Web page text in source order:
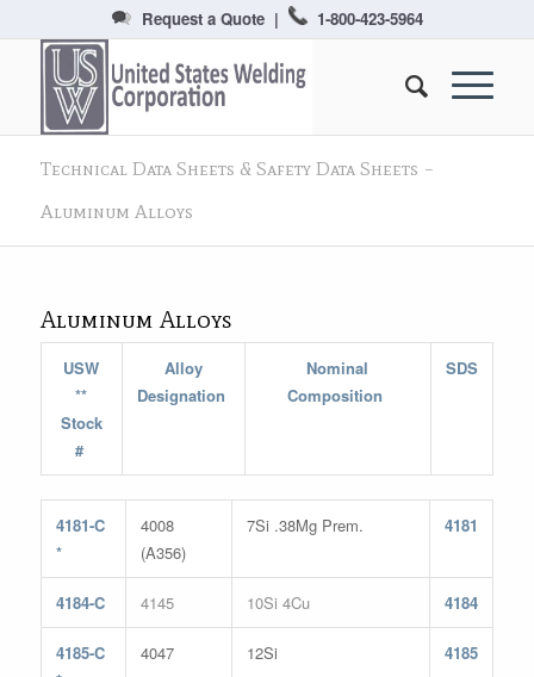
Request a Quote| 1-800-423-5964
Technical Data Sheets & Safety Data Sheets –
Aluminum Alloys
Aluminum Alloys
USW
**
Stock
#
Alloy
Designation
Nominal
Composition
SDS
4181-C
*
4008
(A356)
7Si .38Mg Prem. 4181
4184-C 4145 10Si 4Cu 4184
4185-C
4047 12Si 4185